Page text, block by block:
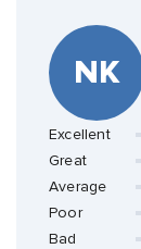
NK
Excellent
Great
Average
Poor
Bad